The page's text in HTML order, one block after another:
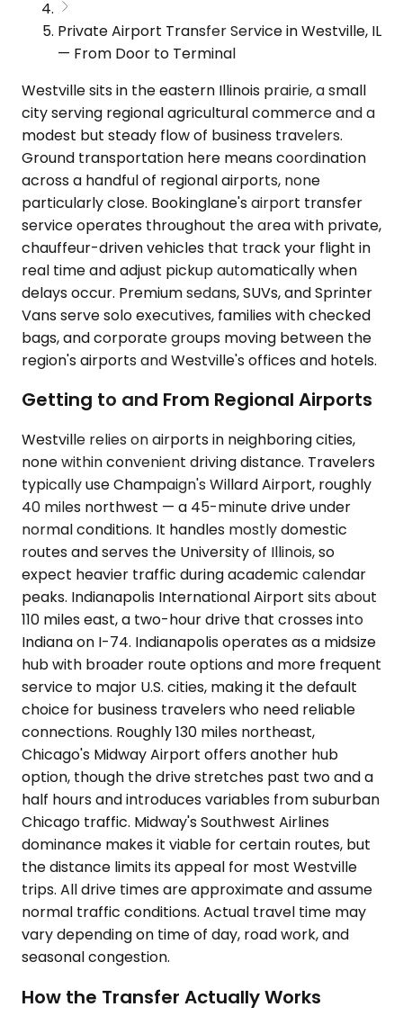
Private Airport Transfer Service in Westville, IL
— From Door to Terminal
Westville sits in the eastern Illinois prairie, a small
city serving regional agricultural commerce and a
modest but steady flow of business travelers.
Ground transportation here means coordination
across a handful of regional airports, none
particularly close. Bookinglane's airport transfer
service operates throughout the area with private,
chauffeur-driven vehicles that track your flight in
real time and adjust pickup automatically when
delays occur. Premium sedans, SUVs, and Sprinter
Vans serve solo executives, families with checked
bags, and corporate groups moving between the
region's airports and Westville's offices and hotels.
Getting to and From Regional Airports
Westville relies on airports in neighboring cities,
none within convenient driving distance. Travelers
typically use Champaign's Willard Airport, roughly
40 miles northwest — a 45-minute drive under
normal conditions. It handles mostly domestic
routes and serves the University of Illinois, so
expect heavier traffic during academic calendar
peaks. Indianapolis International Airport sits about
110 miles east, a two-hour drive that crosses into
Indiana on I-74. Indianapolis operates as a midsize
hub with broader route options and more frequent
service to major U.S. cities, making it the default
choice for business travelers who need reliable
connections. Roughly 130 miles northeast,
Chicago's Midway Airport offers another hub
option, though the drive stretches past two and a
half hours and introduces variables from suburban
Chicago traffic. Midway's Southwest Airlines
dominance makes it viable for certain routes, but
the distance limits its appeal for most Westville
trips. All drive times are approximate and assume
normal traffic conditions. Actual travel time may
vary depending on time of day, road work, and
seasonal congestion.
How the Transfer Actually Works